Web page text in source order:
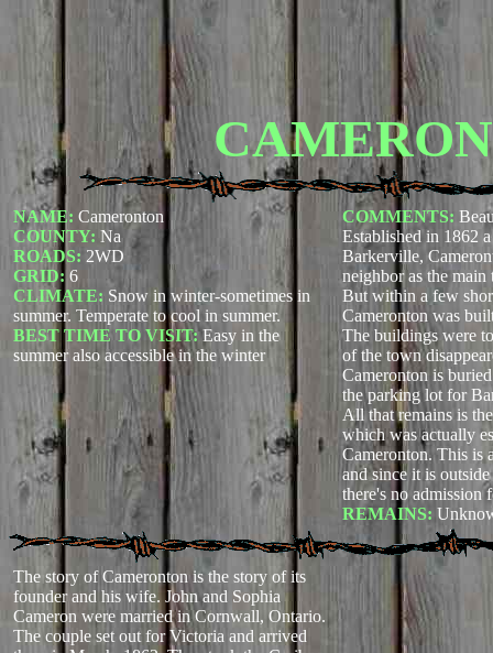
NAME: Cameronton
COUNTY: Na
ROADS: 2WD
GRID: 6
CLIMATE: Snow in winter-sometimes in
summer. Temperate to cool in summer.
BEST TIME TO VISIT:Easy in the
summer also accessible in the winter
COMMENTS:
Established in 1862
Barkerville,
neighbor as the
But within a few
Cameronton was
The buildings were
of the town
Cameronton is
the parking lot for
All that remains is
which was actually
Cameronton. This is
and since it is
there's no admission
REMAINS:
The story of Cameronton is the story of its
founder and his wife. John and Sophia
Cameron were married in Cornwall, Ontario.
The couple set out for Victoria and arrived